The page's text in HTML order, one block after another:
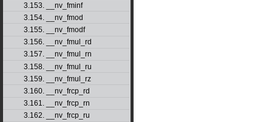
3.153. __nv_fminf
3.154. __nv_fmod
3.155. __nv_fmodf
3.156. __nv_fmul_rd
3.157. __nv_fmul_rn
3.158. __nv_fmul_ru
3.159. __nv_fmul_rz
3.160. __nv_frcp_rd
3.161. __nv_frcp_rn
3.162. __nv_frcp_ru